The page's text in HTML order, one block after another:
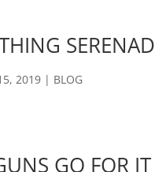
2019 | BLOG
GO FOR IT